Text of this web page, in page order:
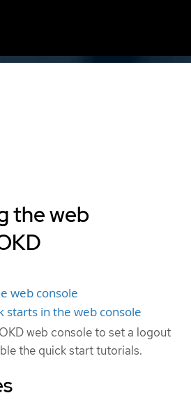
the web
web console
starts in the web console
web console to set a logout
the quick start tutorials.